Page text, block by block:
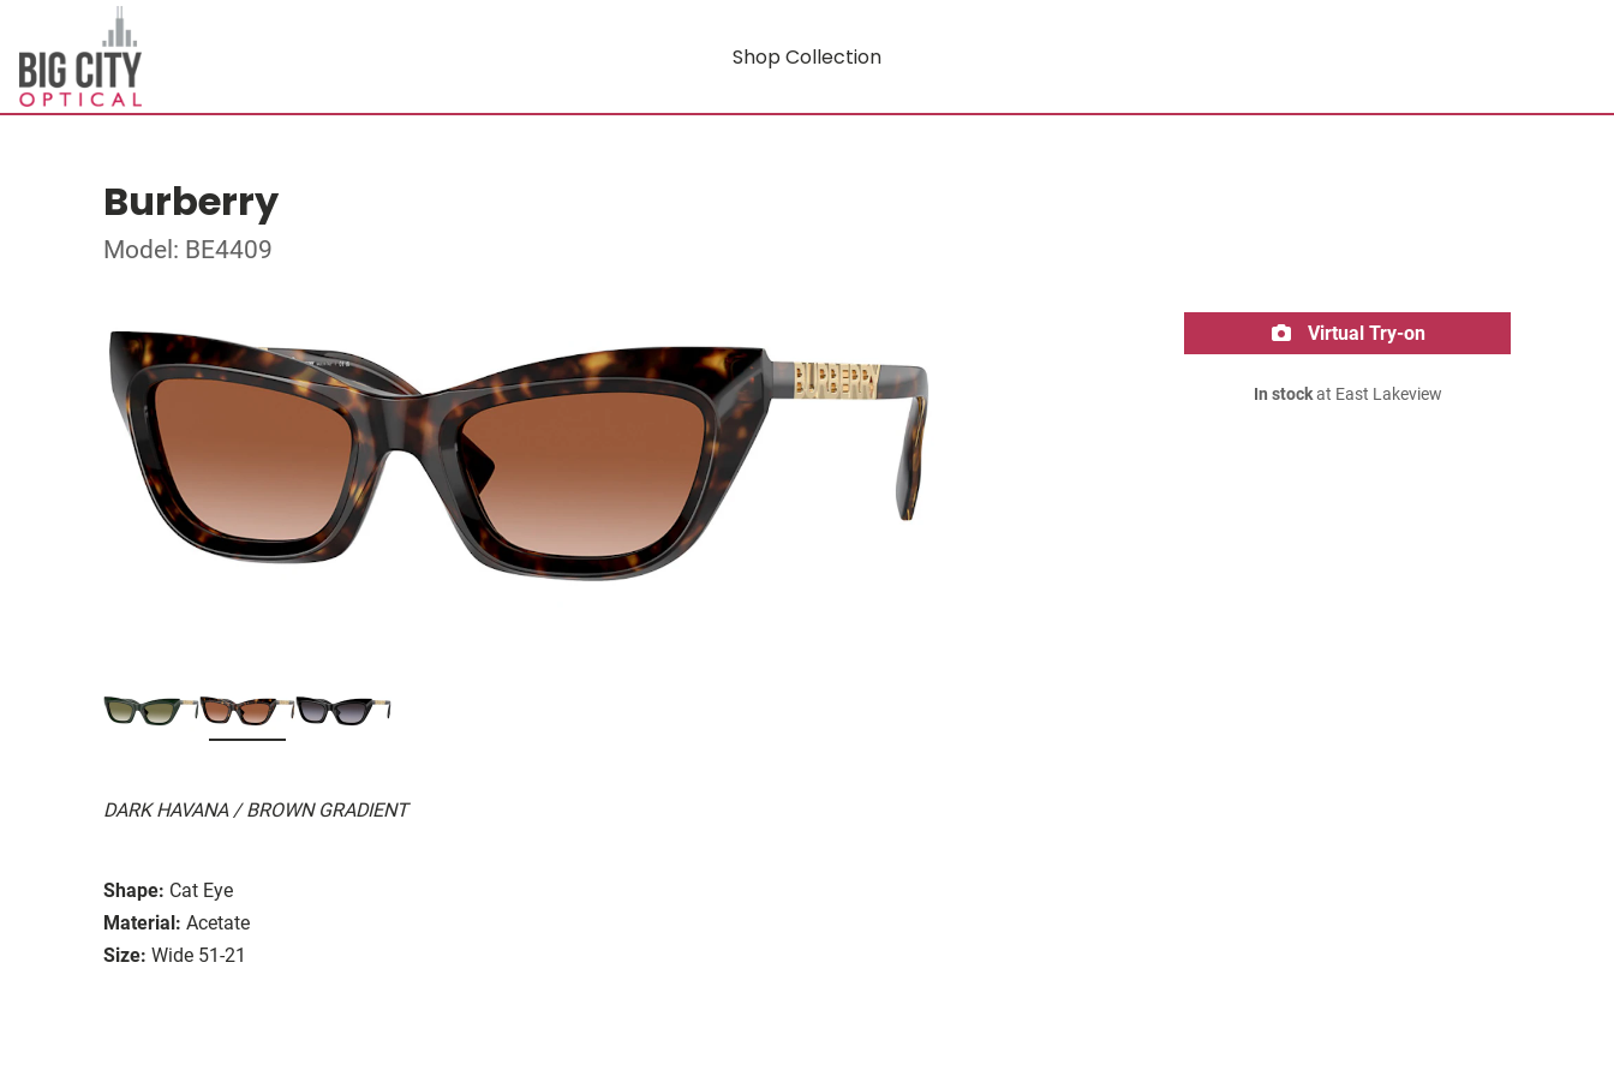
Shop Collection
Burberry
Model: BE4409
DARK HAVANA / BROWN GRADIENT
Shape: Cat Eye
Material: Acetate
Size: Wide 51-21
Virtual Try-on
In stockat East Lakeview